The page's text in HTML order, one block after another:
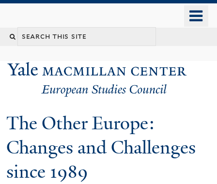
The Other Europe:
Changes and Challenges
since 1989